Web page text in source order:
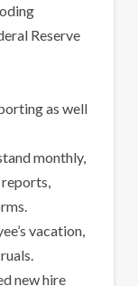
Reserve
as well
monthly,
vacation,
new hire